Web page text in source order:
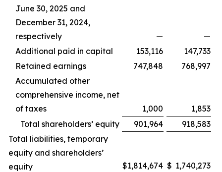
June 30, 2025 and
December 31, 2024,
respectively
—
—
Additional paid in capital
153,116
147,733
Retained earnings
747,848
768,997
Accumulated other
comprehensive income, net
of taxes
1,000
1,853
Total shareholders’ equity
901,964
918,583
Total liabilities, temporary
equity and shareholders’
equity
$1,814,674 $ 1,740,273